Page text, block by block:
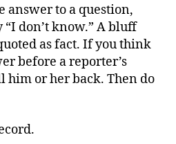
answer to a question,
“I don’t know.” A bluff
as fact. If you think
before a reporter’s
him or her back. Then do